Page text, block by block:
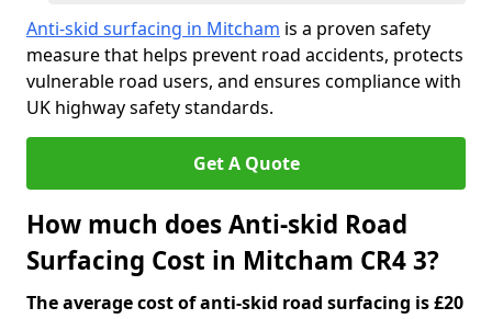
Anti-skid surfacing in Mitcham is a proven safety
measure that helps prevent road accidents, protects
vulnerable road users, and ensures compliance with
UK highway safety standards.
Get A Quote
How much does Anti-skid Road
Surfacing Cost in Mitcham CR4 3?
The average cost of anti-skid road surfacing is £20